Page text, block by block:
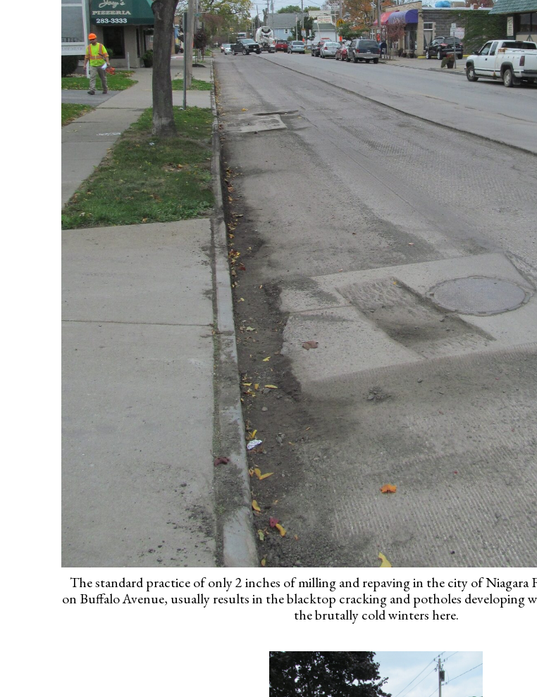
The standard practice of only 2 inches of milling and repaving in the city of Niagara
on Buffalo Avenue, usually results in the blacktop cracking and potholes developing
the brutally cold winters here.